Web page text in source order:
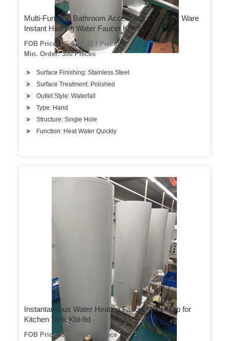
Multi-Function Bathroom Accessories Sanitary Ware
Instant Heating Water Faucet Kbl-8d
FOB Price: US $ 21-22 / Piece
Min. Order: 300 Pieces
Surface Finishing: Stainless Steel
Surface Treatment: Polished
Outlet Style: Waterfall
Type: Hand
Structure: Single Hole
Function: Heat Water Quickly
Instantaneous Water Heating Faucet Water Tap for
Kitchen Tank Kbl-8d
FOB Price: US $ 21-22 / Piece